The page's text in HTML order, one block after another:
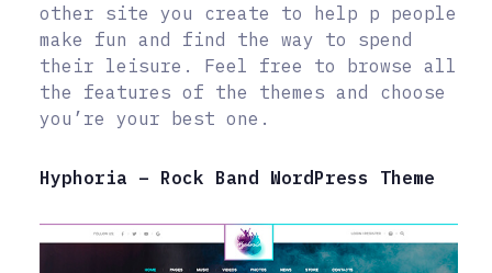
other site you create to help p people
make fun and find the way to spend
their leisure. Feel free to browse all
the features of the themes and choose
you’re your best one.
Hyphoria – Rock Band WordPress Theme